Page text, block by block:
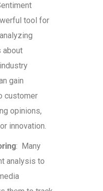
tool for
about
gain
customer
opinions,
innovation.
: Many
analysis to